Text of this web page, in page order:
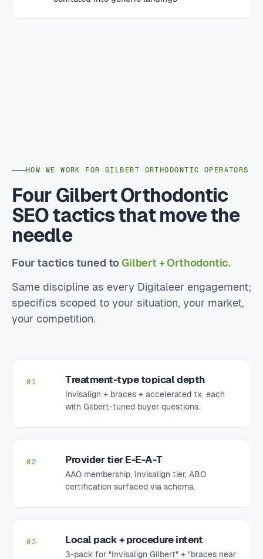
HOW WE WORK FOR GILBERT ORTHODONTIC OPERATORS
Four Gilbert Orthodontic
SEO tactics that move the
needle
Four tactics tuned toGilbert + Orthodontic.
Same discipline as every Digitaleer engagement;
specifics scoped to your situation, your market,
your competition.
01 Treatment-type topical depth
Invisalign + braces + accelerated tx, each
with Gilbert-tuned buyer questions.
02 Provider tier E-E-A-T
AAO membership, Invisalign tier, ABO
certification surfaced via schema.
03 Local pack + procedure intent
3-pack for "Invisalign Gilbert" + "braces near